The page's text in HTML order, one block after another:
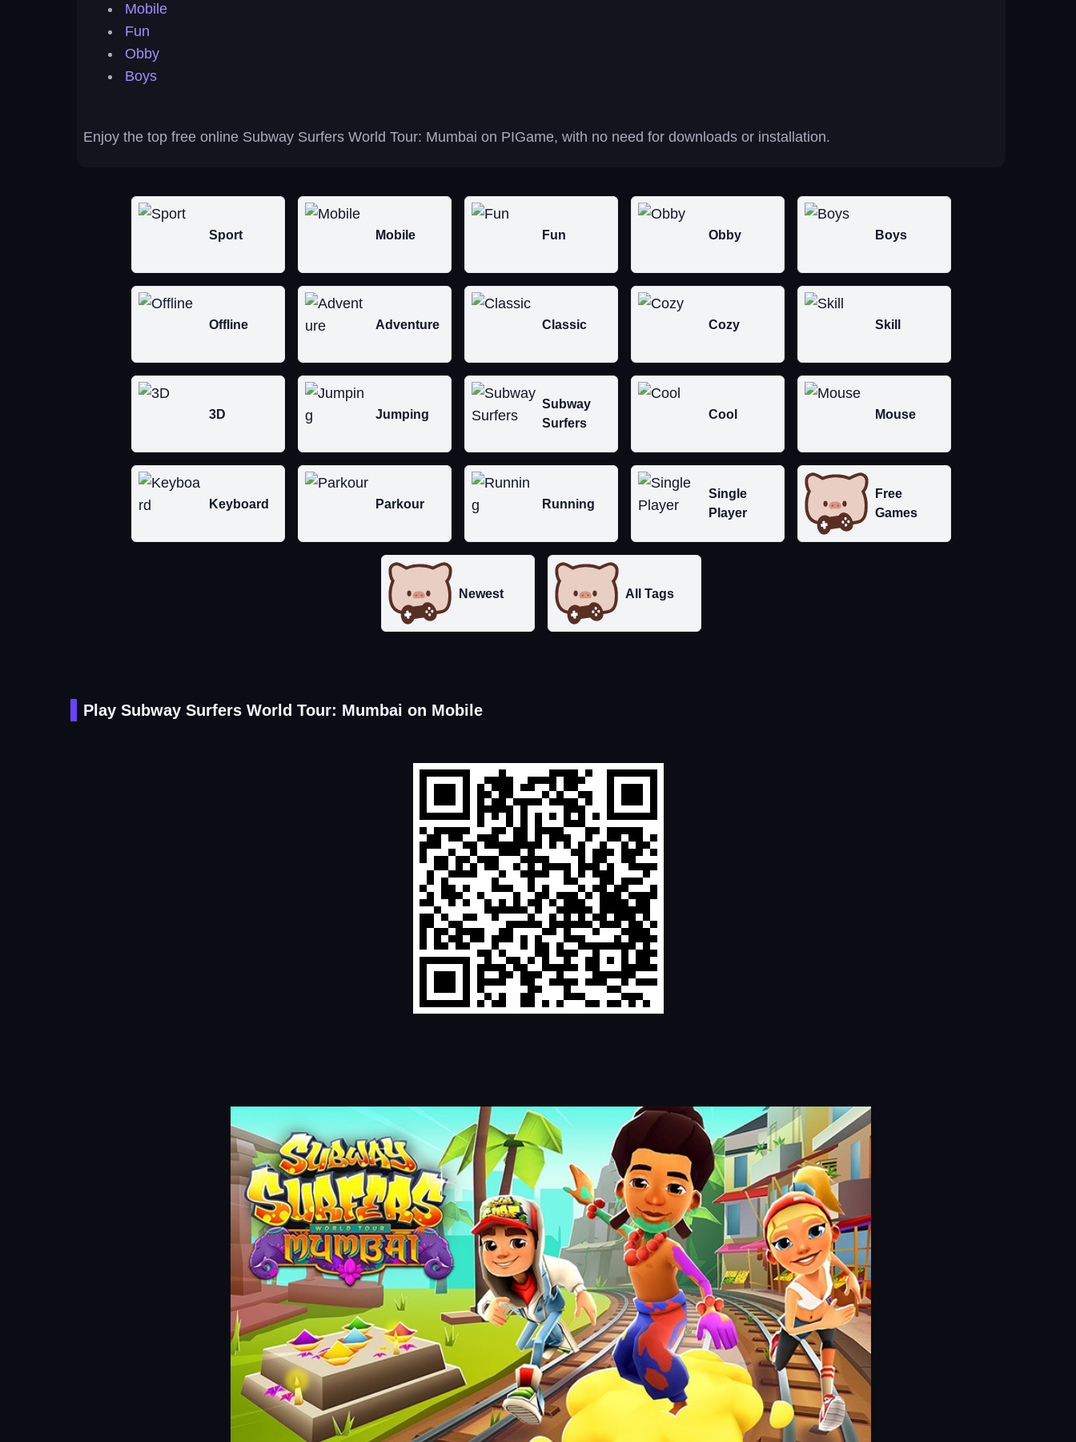
Mobile
Fun
Obby
Boys
Enjoy the top free online Subway Surfers World Tour: Mumbai on PIGame, with no need for downloads or installation.
Sport Mobile Fun Obby Boys
Offline Adventure Classic Cozy Skill
3D Jumping
Subway
Surfers
Cool Mouse
Keyboard Parkour Running
Single
Player
Free
Games
Newest All Tags
Play Subway Surfers World Tour: Mumbai on Mobile